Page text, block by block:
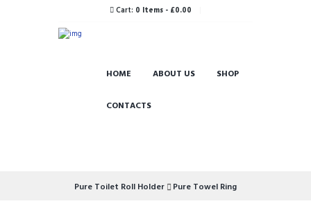
Cart: 0 Items- £0.00
HOME ABOUT US SHOP
CONTACTS
Pure Toilet Roll Holder Pure Towel Ring